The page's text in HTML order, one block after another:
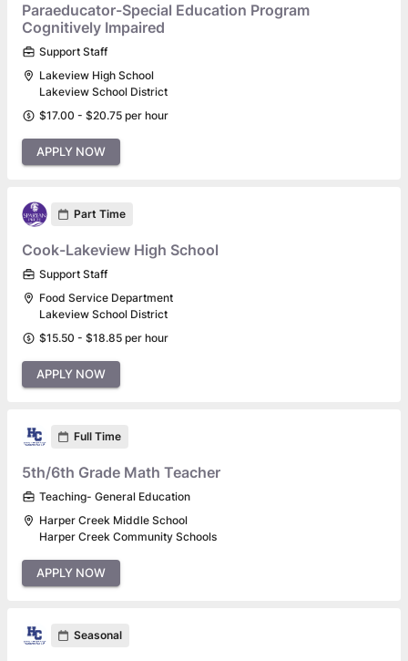
Paraeducator-Special Education Program
Cognitively Impaired
Support Staff
Lakeview High School
Lakeview School District
$17.00 - $20.75 per hour
APPLY NOW
Part Time
Cook-Lakeview High School
Support Staff
Food Service Department
Lakeview School District
$15.50 - $18.85 per hour
APPLY NOW
Full Time
5th/6th Grade Math Teacher
Teaching- General Education
Harper Creek Middle School
Harper Creek Community Schools
APPLY NOW
Seasonal